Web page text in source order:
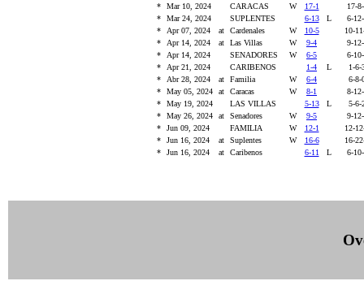
*
Mar 10, 2024 CARACAS W 17-1
17-
*
Mar 24, 2024 SUPLENTES 6-13 L
6-
*
Apr 07, 2024 at Cardenales W 10-5
10-
*
Apr 14, 2024 at Las Villas W 9-4
9-
*
Apr 14, 2024 SENADORES W 6-5
6-
*
Apr 21, 2024 CARIBENOS 1-4 L
1-
*
Abr 28, 2024 at Familia W 6-4
6-
*
May 05, 2024 at Caracas W 8-1
8-
*
May 19, 2024 LAS VILLAS 5-13 L
5-
*
May 26, 2024 at Senadores W 9-5
9-
*
Jun 09, 2024 FAMILIA W 12-1
12-
*
Jun 16, 2024 at Suplentes W 16-6
16-
*
Jun 16, 2024 at Caribenos 6-11 L 6-